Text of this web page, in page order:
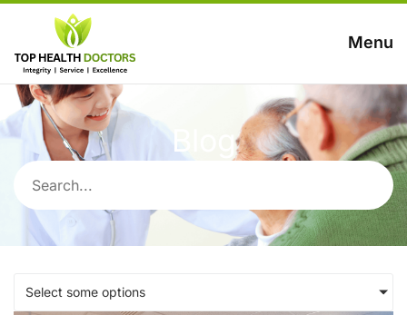
Menu
Blog
Select some options